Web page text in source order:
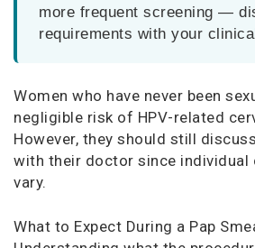
more frequent screening —
requirements with your
Women who have never been
negligible risk of HPV-related
However, they should still
with their doctor since individual
vary.
What to Expect During a Pap